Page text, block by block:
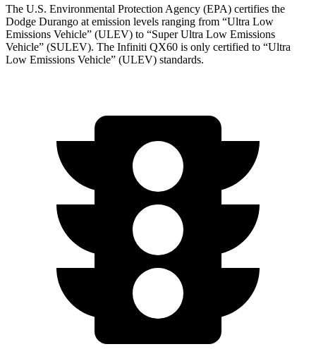
The U.S. Environmental Protection Agency (EPA) certifies the
Dodge Durango at emission levels ranging from “Ultra Low
Emissions Vehicle” (ULEV) to “Super Ultra Low Emissions
Vehicle” (SULEV). The Infiniti QX60 is only certified to “Ultra
Low Emissions Vehicle” (ULEV) standards.